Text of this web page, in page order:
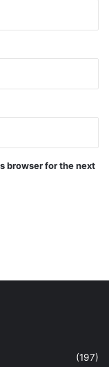
browser for the next
(197)